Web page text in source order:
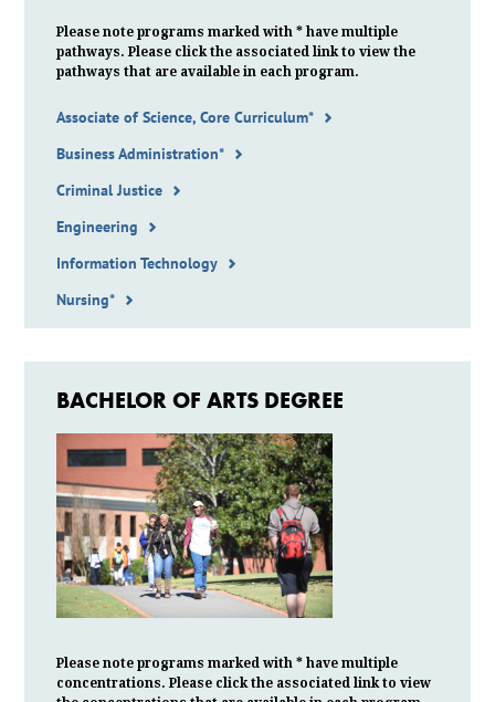
Please note programs marked with * have multiple
pathways. Please click the associated link to view the
pathways that are available in each program.
Associate of Science, Core Curriculum*
Business Administration*
Criminal Justice
Engineering
Information Technology
Nursing*
BACHELOR OF ARTS DEGREE
Please note programs marked with * have multiple
concentrations. Please click the associated link to view